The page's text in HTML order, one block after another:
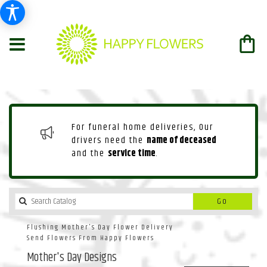
For funeral home deliveries, Our
drivers need the name of deceased
and the service time.
Go
catalog
Flushing Mother's Day Flower Delivery
Send Flowers From Happy Flowers
Mother's Day Designs